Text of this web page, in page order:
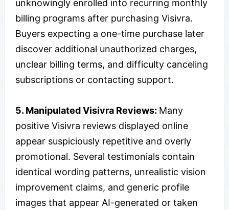
unknowingly enrolled into recurring monthly
billing programs after purchasing Visivra.
Buyers expecting a one-time purchase later
discover additional unauthorized charges,
unclear billing terms, and difficulty canceling
subscriptions or contacting support.
5. Manipulated Visivra Reviews: Many
positive Visivra reviews displayed online
appear suspiciously repetitive and overly
promotional. Several testimonials contain
identical wording patterns, unrealistic vision
improvement claims, and generic profile
images that appear AI-generated or taken